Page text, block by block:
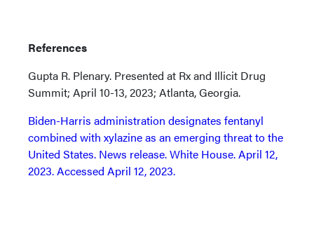
References
Gupta R. Plenary. Presented at Rx and Illicit Drug
Summit; April 10-13, 2023; Atlanta, Georgia.
Biden-⁠Harris administration designates fentanyl
combined with xylazine as an emerging threat to the
United States. News release. White House. April 12,
2023. Accessed April 12, 2023.